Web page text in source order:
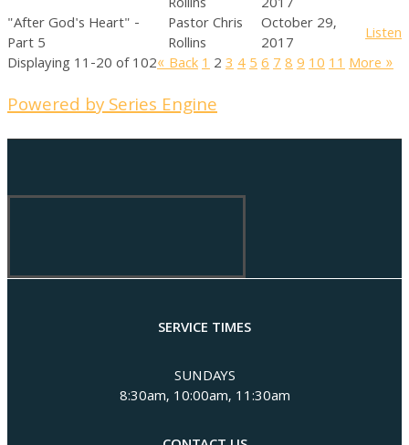
"After God's Heart" -
Part 5
Pastor Chris
Rollins
October 29,
2017
Listen
Displaying 11-20 of 102«Back1234567891011More»
Powered by Series Engine
SERVICE TIMES
SUNDAYS
8:30am, 10:00am, 11:30am